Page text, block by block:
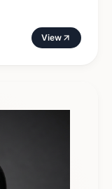
View